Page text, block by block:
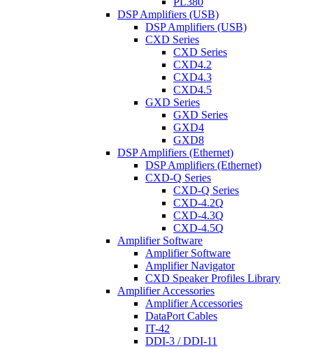
DSP Amplifiers (USB)
DSP Amplifiers (USB)
CXD Series
CXD Series
CXD4.2
CXD4.3
CXD4.5
GXD Series
GXD Series
GXD4
GXD8
DSP Amplifiers (Ethernet)
DSP Amplifiers (Ethernet)
CXD-Q Series
CXD-Q Series
CXD-4.2Q
CXD-4.3Q
CXD-4.5Q
Amplifier Software
Amplifier Software
Amplifier Navigator
CXD Speaker Profiles Library
Amplifier Accessories
Amplifier Accessories
DataPort Cables
IT-42
DDI-3 / DDI-11